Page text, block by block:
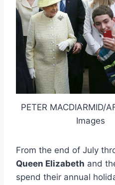
PETER MACDIARMID/
Images
From the end of July
Queen Elizabeth and
spend their annual